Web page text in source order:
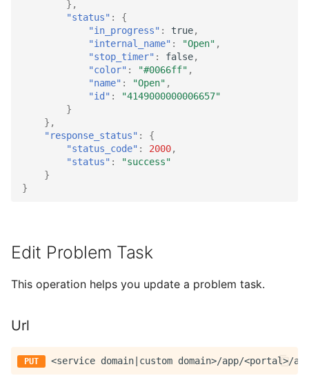
},
"status" :
{
"in_progress" : true,
"internal_name" : "Open" ,
"stop_timer" : false,
"color" : "#0066ff" ,
"name" : "Open" ,
"id" :
"4149000000006657"
}
},
"response_status" :
{
"status_code" : 2000,
"status" :
"success"
}
}
Edit Problem Task
This operation helps you update a problem task.
Url